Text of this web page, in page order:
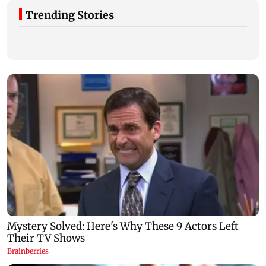
Trending Stories